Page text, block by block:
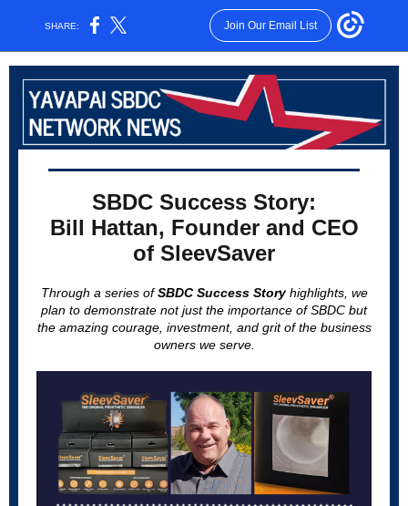
SHARE: Join Our Email List
SBDC Success Story:
Bill Hattan, Founder and CEO
of SleevSaver
Through a series ofSBDC Success Storyhighlights, we
plan to demonstrate not just the importance of SBDC but
the amazing courage, investment, and grit of the business
owners we serve.